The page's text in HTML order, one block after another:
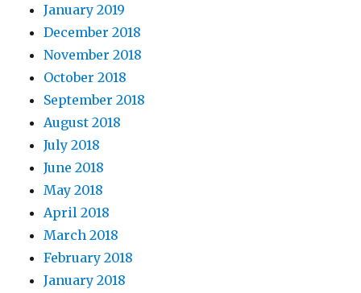
January 2019
December 2018
November 2018
October 2018
September 2018
August 2018
July 2018
June 2018
May 2018
April 2018
March 2018
February 2018
January 2018